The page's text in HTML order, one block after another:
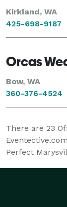
Kirkland, WA
425-698-9187
Orcas
Bow, WA
360-376-4524
There are 23
Perfect